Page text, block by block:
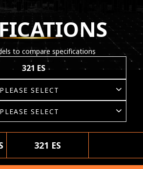
to compare specifications
321 ES
321 ES